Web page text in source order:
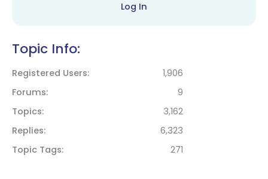
Log In
Topic Info:
Registered Users
1,906
Forums
9
Topics
3,162
Replies
6,323
Topic Tags
271